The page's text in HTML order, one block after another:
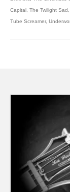
Capital The Twilight Sad
Tube Screamer,